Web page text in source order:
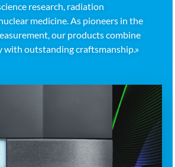
research, radiation
medicine. As pioneers in the
our products combine
with outstanding craftsmanship.»